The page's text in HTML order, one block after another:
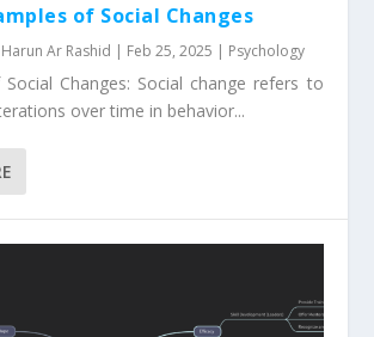
of Social Changes
Ar Rashid | Feb 25, 2025 | Psychology
Social Changes: Social change refers to
over time in behavior...